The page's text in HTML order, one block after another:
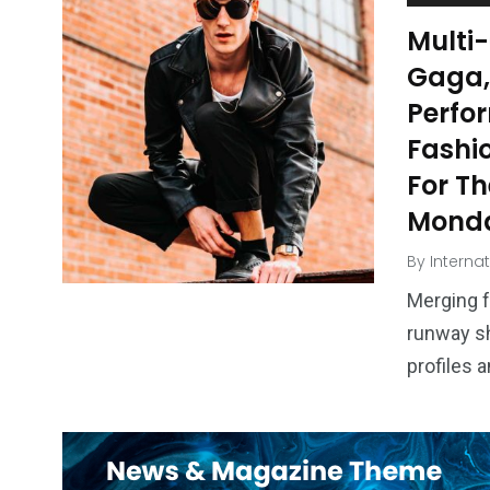
For
By
Merging
runway
profiles